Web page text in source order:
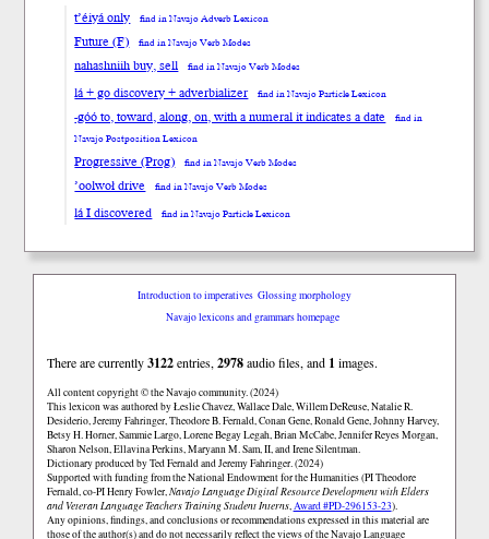
t’éiyá only find in Navajo Adverb Lexicon
Future (F) find in Navajo Verb Modes
nahashniih buy, sell find in Navajo Verb Modes
lá + go discovery + adverbializer find in Navajo Particle Lexicon
-góó to, toward, along, on, with a numeral it indicates a date
find in
Navajo Postposition Lexicon
Progressive (Prog) find in Navajo Verb Modes
’oolwoł drive find in Navajo Verb Modes
lá I discovered find in Navajo Particle Lexicon
Introduction to imperatives Glossing morphology
Navajo lexicons and grammars homepage
There are currently3122entries, 2978audio files, and 1 images.
All content copyright © the Navajo community. (2024)
This lexicon was authored by Łeslie Chavez, Wallace Dale, Willem DeReuse, Natalie R.
Desiderio, Jeremy Fahringer, Theodore B. Fernald, Conan Gene, Ronald Gene, Johnny Harvey,
Betsy H. Horner, Sammie Largo, Lorene Begay Legah, Brian McCabe, Jennifer Reyes Morgan,
Sharon Nelson, Ellavina Perkins, Maryann M. Sam, II, and Irene Silentman.
Dictionary produced by Ted Fernald and Jeremy Fahringer. (2024)
Supported with funding from the National Endowment for the Humanities (PI Theodore
Fernald, co-PI Henry Fowler,Navajo Language Digital Resource Development with Elders
and Veteran Language Teachers Training Student Interns,Award #PD-296153-23).
Any opinions, findings, and conclusions or recommendations expressed in this material are
those of the author(s) and do not necessarily reflect the views of the Navajo Language